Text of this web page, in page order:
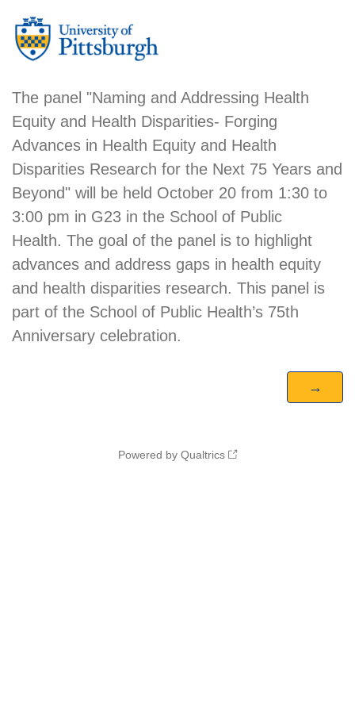
The panel "Naming and Addressing Health
Equity and Health Disparities- Forging
Advances in Health Equity and Health
Disparities Research for the Next 75 Years and
Beyond" will be held October 20 from 1:30 to
3:00 pm in G23 in the School of Public
Health. The goal of the panel is to highlight
advances and address gaps in health equity
and health disparities research. This panel is
part of the School of Public Health’s 75th
Anniversary celebration.
Powered by Qualtrics